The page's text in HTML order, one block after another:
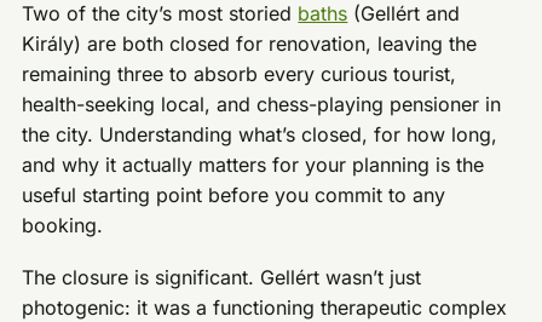
Two of the city’s most storied baths (Gellért and
Király) are both closed for renovation, leaving the
remaining three to absorb every curious tourist,
health-seeking local, and chess-playing pensioner in
the city. Understanding what’s closed, for how long,
and why it actually matters for your planning is the
useful starting point before you commit to any
booking.
The closure is significant. Gellért wasn’t just
photogenic: it was a functioning therapeutic complex